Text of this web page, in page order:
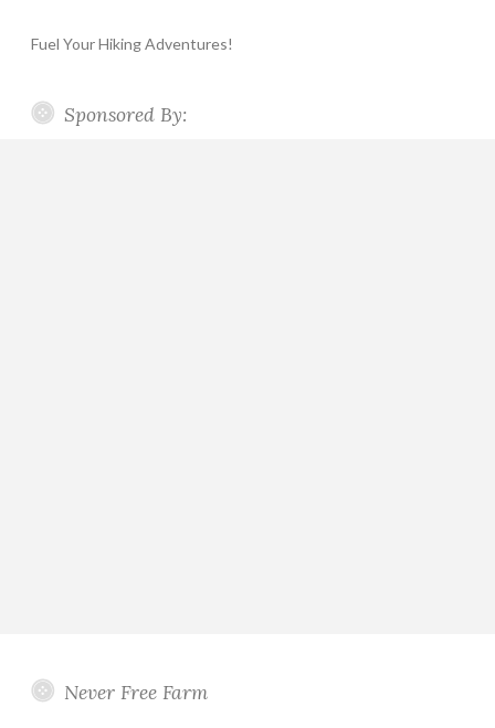
Fuel Your Hiking Adventures!
Sponsored By:
Never Free Farm